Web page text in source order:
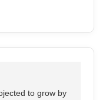
to grow by